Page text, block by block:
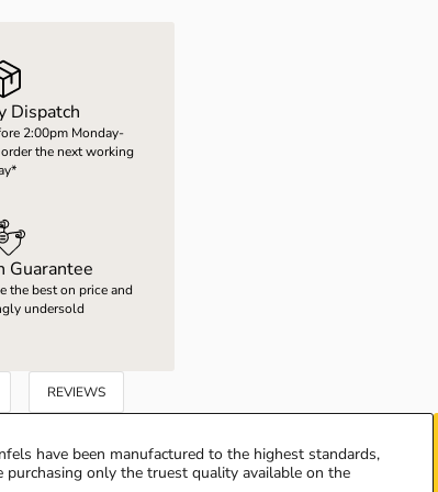
Dispatch
2:00pm Monday-
the next working
Guarantee
the best on price and
undersold
REVIEWS
have been manufactured to the highest standards,
only the truest quality available on the